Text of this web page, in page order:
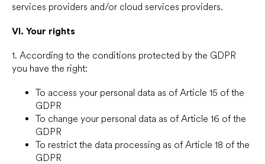
services providers and/or cloud services providers.
VI. Your rights
1. According to the conditions protected by the GDPR
you have the right:
To access your personal data as of Article 15 of the
GDPR
To change your personal data as of Article 16 of the
GDPR
To restrict the data processing as of Article 18 of the
GDPR